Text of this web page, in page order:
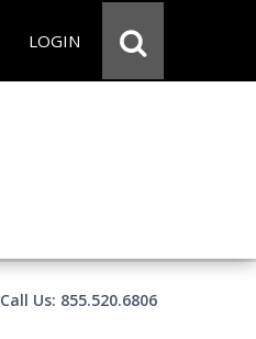
LOGIN
Call Us: 855.520.6806